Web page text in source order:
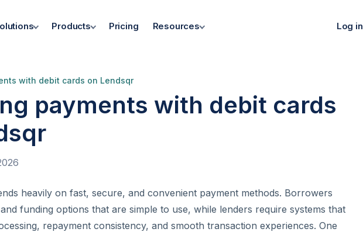
Products Pricing Resources Log in
with debit cards on Lendsqr
payments with debit cards
heavily on fast, secure, and convenient payment methods. Borrowers
funding options that are simple to use, while lenders require systems that
repayment consistency, and smooth transaction experiences. One